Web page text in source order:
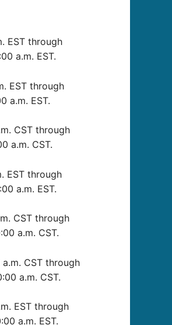
EST through
a.m. EST.
EST through
a.m. EST.
CST through
a.m. CST.
EST through
a.m. EST.
CST through
a.m. CST.
CST through
a.m. CST.
EST through
a.m. EST.